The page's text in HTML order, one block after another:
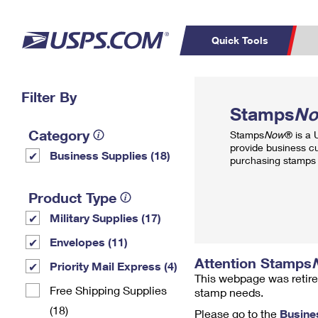
Quick Tools
PO BOXES
Filter By
Category
Business Supplies (18)
Product Type
Military Supplies (17)
Envelopes (11)
Priority Mail Express (4)
Free Shipping Supplies
(18)
Stamps
StampsNow® is a
provide business
purchasing
Attention Stamps
This webpage was
stamp needs.
Please go to the